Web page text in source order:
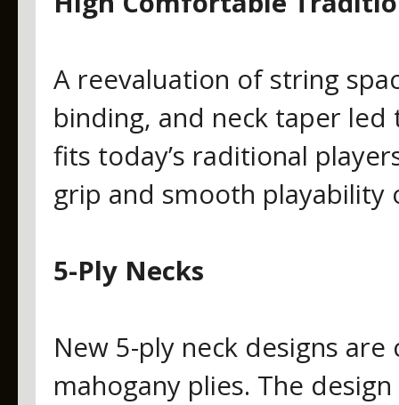
A reevaluation of string
binding, and neck taper
fits today’s raditional
grip and smooth
5-Ply Necks
New 5-ply neck designs
mahogany plies. The